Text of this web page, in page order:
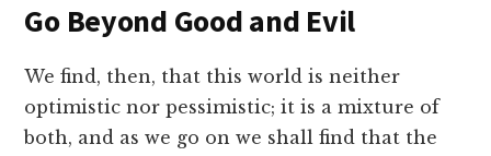
Go Beyond Good and Evil
We find, then, that this world is neither
optimistic nor pessimistic; it is a mixture of
both, and as we go on we shall find that the